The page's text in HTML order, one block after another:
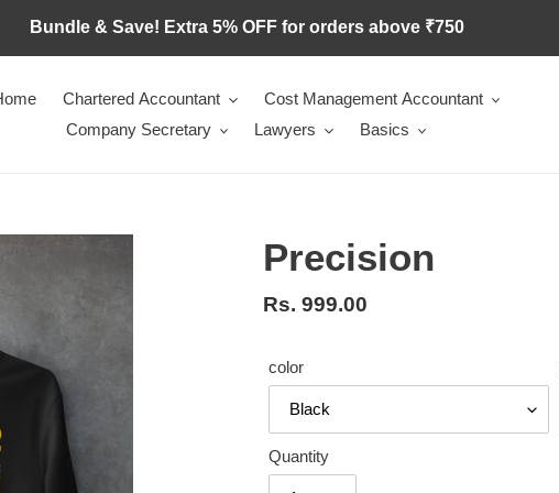
Bundle & Save! Extra 5% OFF for orders above ₹750
Chartered Accountant
Cost Management Accountant
Company Secretary
Lawyers Basics
Precision
Regular
Rs. 999.00
color
Quantity